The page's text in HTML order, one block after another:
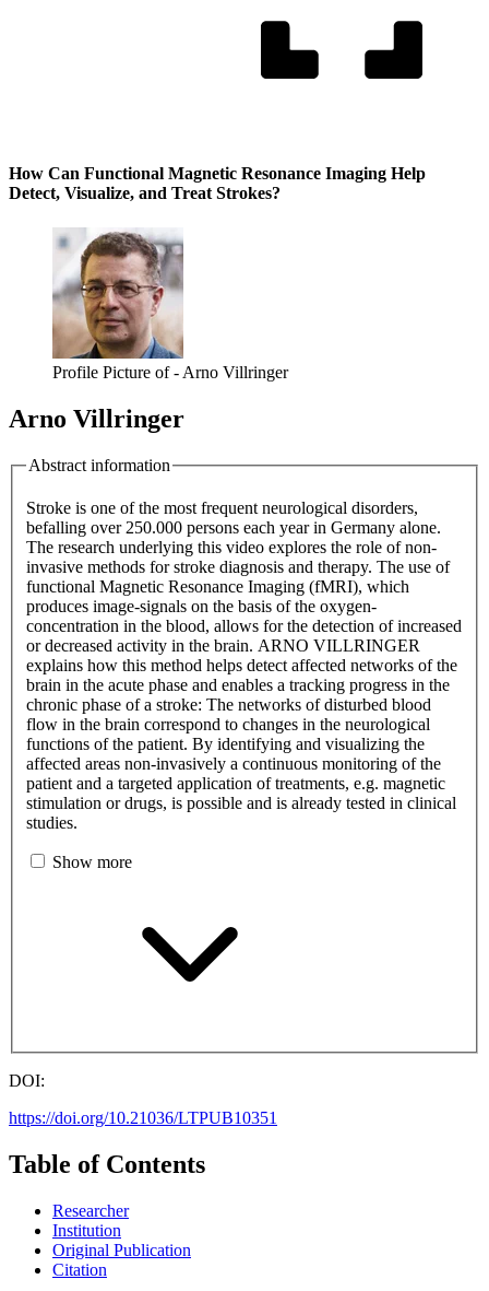
How Can Functional Magnetic Resonance Imaging Help
Detect, Visualize, and Treat Strokes?
Profile Picture of - Arno Villringer
Arno Villringer
Abstract information
Stroke is one of the most frequent neurological disorders,
befalling over 250.000 persons each year in Germany alone.
The research underlying this video explores the role of non-
invasive methods for stroke diagnosis and therapy. The use of
functional Magnetic Resonance Imaging (fMRI), which
produces image-signals on the basis of the oxygen-
concentration in the blood, allows for the detection of increased
or decreased activity in the brain. ARNO VILLRINGER
explains how this method helps detect affected networks of the
brain in the acute phase and enables a tracking progress in the
chronic phase of a stroke: The networks of disturbed blood
flow in the brain correspond to changes in the neurological
functions of the patient. By identifying and visualizing the
affected areas non-invasively a continuous monitoring of the
patient and a targeted application of treatments, e.g. magnetic
stimulation or drugs, is possible and is already tested in clinical
studies.
Show more
DOI:
https://doi.org/10.21036/LTPUB10351
Table of Contents
Researcher
Institution
Original Publication
Citation